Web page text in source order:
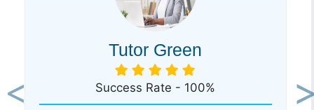
Tutor Green
Success Rate - 100%
Previous